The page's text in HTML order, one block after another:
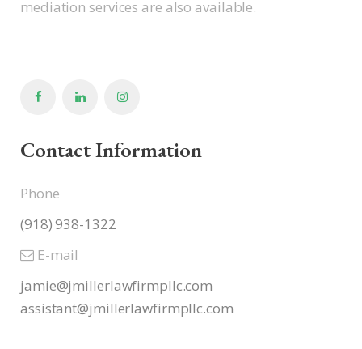
mediation services are also available.
Contact Information
Phone
(918) 938-1322
E-mail
jamie@jmillerlawfirmpllc.com
assistant@jmillerlawfirmpllc.com